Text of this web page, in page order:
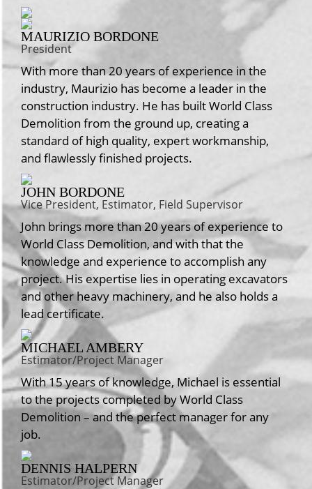
MAURIZIO BORDONE
President
With more than 20 years of experience in the
industry, Maurizio has become a leader in the
construction industry. He has built World Class
Demolition from the ground up, creating a
standard of high quality, expert workmanship,
and flawlessly finished projects.
JOHN BORDONE
Vice President, Estimator, Field Supervisor
John brings more than 20 years of experience to
World Class Demolition, and with that the
knowledge and experience to accomplish any
project. His expertise lies in operating excavators
and other heavy machinery, and he also holds a
lead certificate.
MICHAEL AMBERY
Estimator/Project Manager
With 15 years of knowledge, Michael is essential
to the projects completed by World Class
Demolition – and the perfect manager for any
job.
DENNIS HALPERN
Estimator/Project Manager